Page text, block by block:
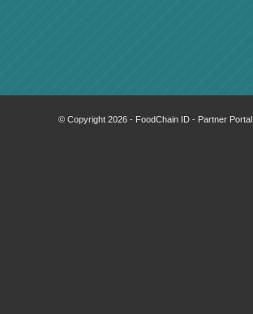
© Copyright 2026 - FoodChain ID - Partner Portal